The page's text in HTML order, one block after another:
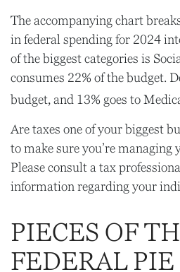
The accompanying chart
in federal spending for 2024
of the biggest categories is
consumes 22% of the budget.
budget, and 13% goes to
Are taxes one of your biggest
to make sure you’re
Please consult a tax
information regarding your
PIECES OF
FEDERAL PIE